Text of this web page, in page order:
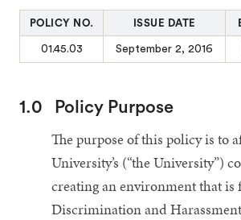
POLICY NO. ISSUE DATE
01.45.03 September 2, 2016
1.0 Policy Purpose
The purpose of this policy is to
University’s (“the University”)
creating an environment that is
Discrimination and